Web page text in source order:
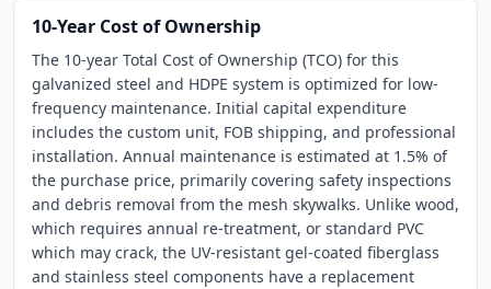
10-Year Cost of Ownership
The 10-year Total Cost of Ownership (TCO) for this
galvanized steel and HDPE system is optimized for low-
frequency maintenance. Initial capital expenditure
includes the custom unit, FOB shipping, and professional
installation. Annual maintenance is estimated at 1.5% of
the purchase price, primarily covering safety inspections
and debris removal from the mesh skywalks. Unlike wood,
which requires annual re-treatment, or standard PVC
which may crack, the UV-resistant gel-coated fiberglass
and stainless steel components have a replacement